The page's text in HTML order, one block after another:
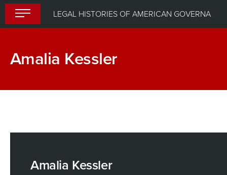
Skip
to
Amalia Kessler
Amalia Kessler